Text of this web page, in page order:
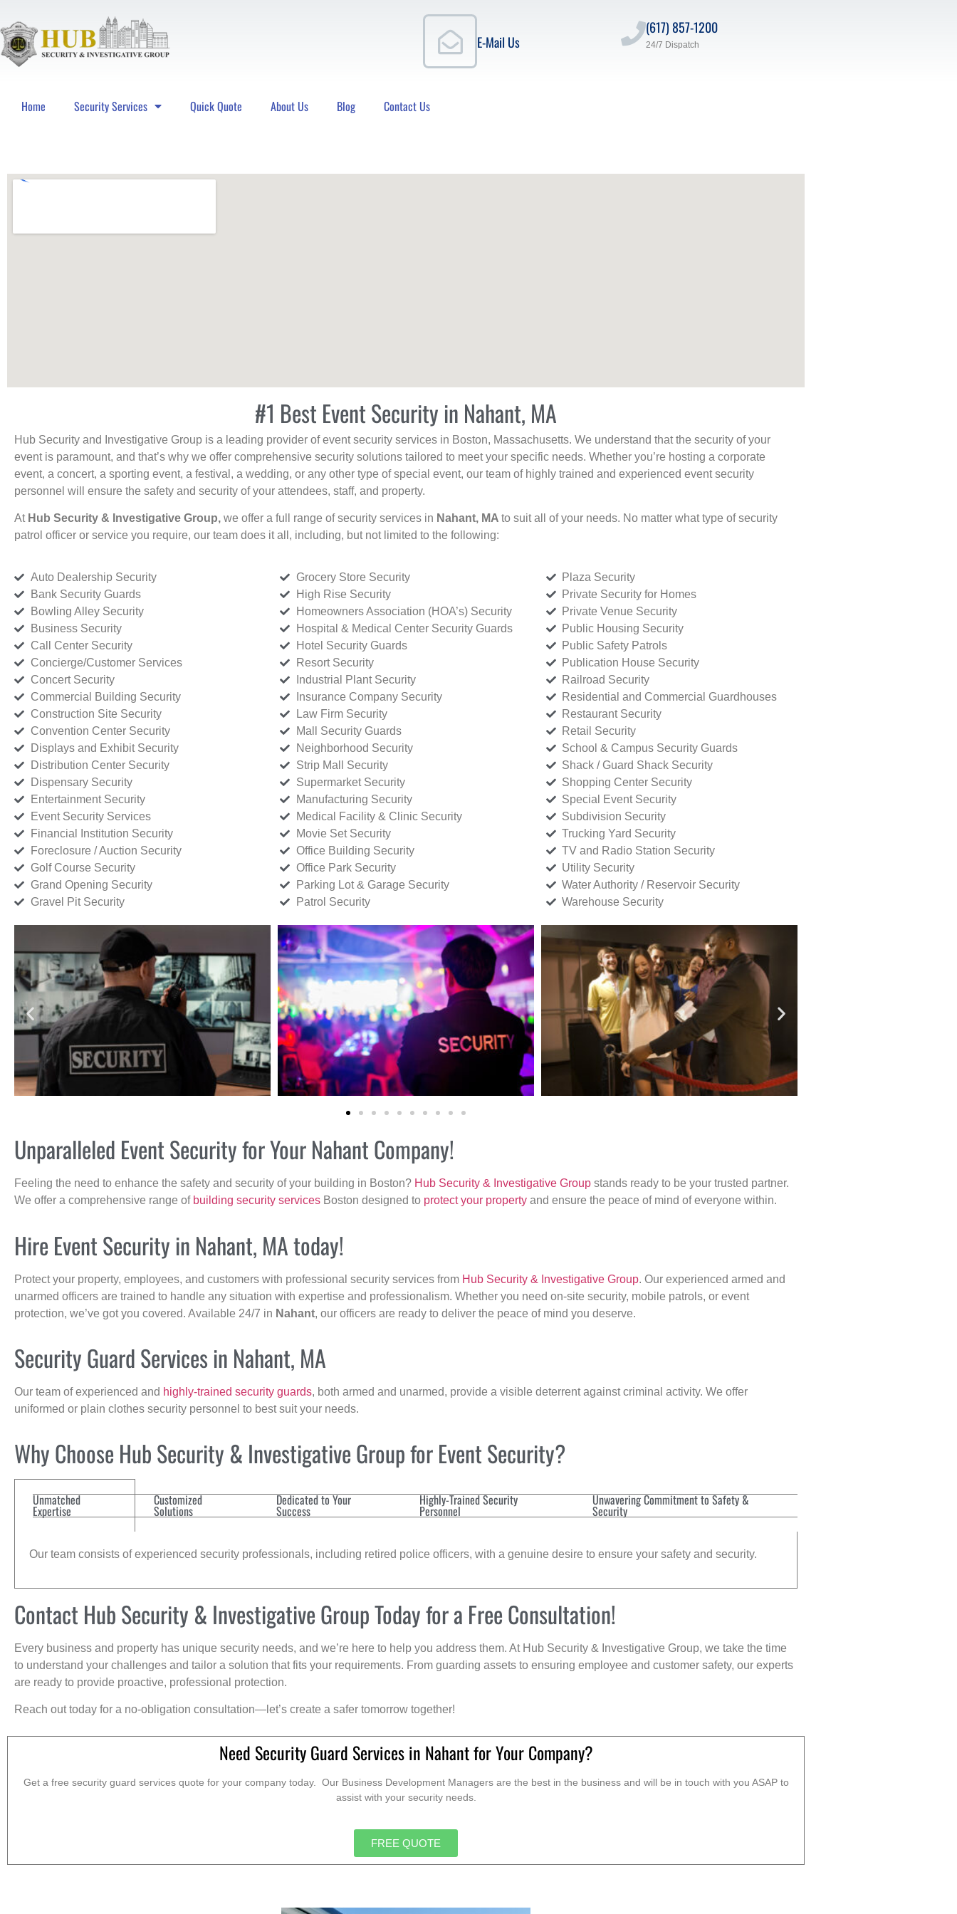
E-Mail Us
(617) 857-1200
24/7 Dispatch
Home Security Services Quick Quote About Us Blog Contact Us
#1 Best Event Security in Nahant, MA
Hub Security and Investigative Group is a leading provider of event security services in Boston, Massachusetts. We understand that the security of your
event is paramount, and that’s why we offer comprehensive security solutions tailored to meet your specific needs. Whether you’re hosting a corporate
event, a concert, a sporting event, a festival, a wedding, or any other type of special event, our team of highly trained and experienced event security
personnel will ensure the safety and security of your attendees, staff, and property.
At Hub Security & Investigative Group, we offer a full range of security services in Nahant, MA to suit all of your needs. No matter what type of security
patrol officer or service you require, our team does it all, including, but not limited to the following:
Auto Dealership Security
Bank Security Guards
Bowling Alley Security
Business Security
Call Center Security
Concierge/Customer Services
Concert Security
Commercial Building Security
Construction Site Security
Convention Center Security
Displays and Exhibit Security
Distribution Center Security
Dispensary Security
Entertainment Security
Event Security Services
Financial Institution Security
Foreclosure / Auction Security
Golf Course Security
Grand Opening Security
Gravel Pit Security
Grocery Store Security
High Rise Security
Homeowners Association (HOA’s) Security
Hospital & Medical Center Security Guards
Hotel Security Guards
Resort Security
Industrial Plant Security
Insurance Company Security
Law Firm Security
Mall Security Guards
Neighborhood Security
Strip Mall Security
Supermarket Security
Manufacturing Security
Medical Facility & Clinic Security
Movie Set Security
Office Building Security
Office Park Security
Parking Lot & Garage Security
Patrol Security
Plaza Security
Private Security for Homes
Private Venue Security
Public Housing Security
Public Safety Patrols
Publication House Security
Railroad Security
Residential and Commercial Guardhouses
Restaurant Security
Retail Security
School & Campus Security Guards
Shack / Guard Shack Security
Shopping Center Security
Special Event Security
Subdivision Security
Trucking Yard Security
TV and Radio Station Security
Utility Security
Water Authority / Reservoir Security
Warehouse Security
Unparalleled Event Security for Your Nahant Company!
Feeling the need to enhance the safety and security of your building in Boston? Hub Security & Investigative Group stands ready to be your trusted partner.
We offer a comprehensive range of building security services Boston designed to protect your property and ensure the peace of mind of everyone within.
Hire Event Security in Nahant, MA today!
Protect your property, employees, and customers with professional security services from Hub Security & Investigative Group. Our experienced armed and
unarmed officers are trained to handle any situation with expertise and professionalism. Whether you need on-site security, mobile patrols, or event
protection, we’ve got you covered. Available 24/7 in Nahant, our officers are ready to deliver the peace of mind you deserve.
Security Guard Services in Nahant, MA
Our team of experienced and highly-trained security guards, both armed and unarmed, provide a visible deterrent against criminal activity. We offer
uniformed or plain clothes security personnel to best suit your needs.
Why Choose Hub Security & Investigative Group for Event Security?
Unmatched
Expertise
Customized
Solutions
Dedicated to Your
Success
Highly-Trained Security
Personnel
Unwavering Commitment to Safety &
Security
Our team consists of experienced security professionals, including retired police officers, with a genuine desire to ensure your safety and security.
Contact Hub Security & Investigative Group Today for a Free Consultation!
Every business and property has unique security needs, and we’re here to help you address them. At Hub Security & Investigative Group, we take the time
to understand your challenges and tailor a solution that fits your requirements. From guarding assets to ensuring employee and customer safety, our experts
are ready to provide proactive, professional protection.
Reach out today for a no-obligation consultation—let’s create a safer tomorrow together!
Need Security Guard Services in Nahant for Your Company?
Get a free security guard services quote for your company today. Our Business Development Managers are the best in the business and will be in touch with you ASAP to
assist with your security needs.
FREE QUOTE